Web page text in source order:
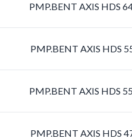
PMP.BENT AXIS HDS
PMP.BENT AXIS HDS
PMP.BENT AXIS HDS
PMP.BENT AXIS HDS